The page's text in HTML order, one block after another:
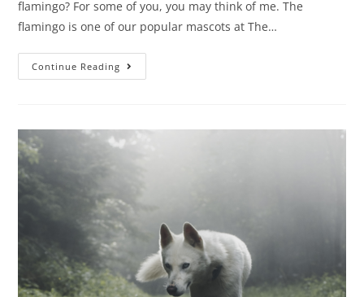
flamingo? For some of you, you may think of me. The
flamingo is one of our popular mascots at The…
Continue Reading